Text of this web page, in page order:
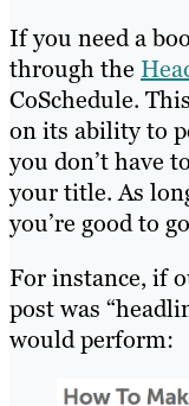
If you need a
through the
CoSchedule.
on its ability to
you don’t have
your title. As
you’re good to
For instance, if
post was
would perform: